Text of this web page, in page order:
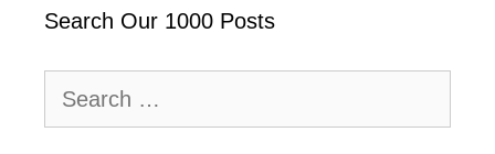
Search Our 1000 Posts
for: